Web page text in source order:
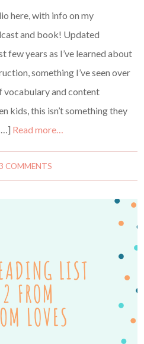
here, with info on my
and book! Updated
few years as I’ve learned about
something I’ve seen over
vocabulary and content
kids, this isn’t something they
Read more…
COMMENTS